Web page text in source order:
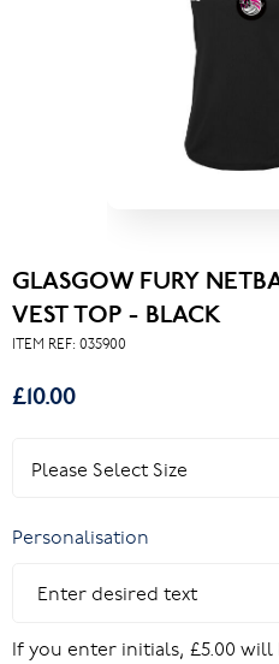
GLASGOW FURY
VEST TOP - BLACK
ITEM REF: 035900
£10.00
Personalisation
If you enter initials, £5.00 will